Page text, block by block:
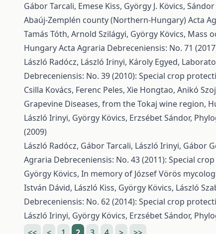
Gábor Tarcali, Emese Kiss, György J. Kövics,
Abaúj-Zemplén county (Northern-Hungary)Acta
Tamás Tóth, Arnold Szilágyi, György Kövics, Mass
HungaryActa Agraria Debreceniensis: No. 71
László Radócz, László Irinyi, Károly Egyed,
Debreceniensis: No. 39 (2010): Special crop
Csilla Kovács, Ferenc Peles, Xie Hongtao, Anikó
Grapevine Diseases, from the Tokaj wine region,
László Irinyi, György Kövics, Erzsébet Sándor,
(2009)
László Radócz, Gábor Tarcali, László Irinyi, Gábor
Agraria Debreceniensis: No. 43 (2011): Special
György Kövics, In memory of József Vörös
István Dávid, László Kiss, György Kövics, László
Debreceniensis: No. 62 (2014): Special crop
László Irinyi, György Kövics, Erzsébet Sándor,